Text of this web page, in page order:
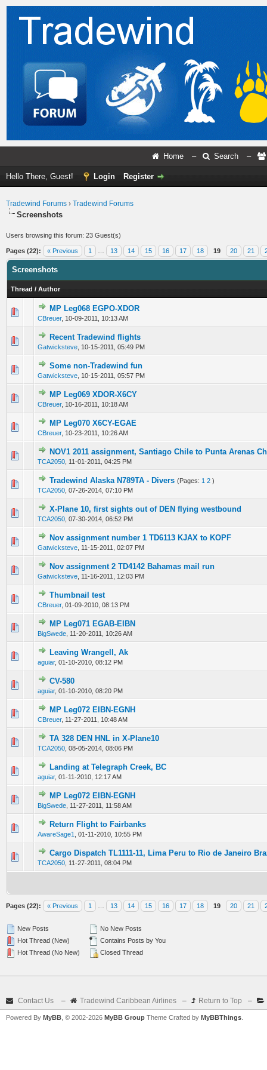
Home – Search –
Hello There, Guest! Login Register
Tradewind Forums › Tradewind Forums
Screenshots
Users browsing this forum: 23 Guest(s)
Pages (22): « Previous 1 13 14 15 16 17 18 19 20 21
Screenshots
Thread / Author
MP Leg068 EGPO-XDOR
CBreuer, 10-09-2011, 10:13 AM
0 Vote(s) - 0 out of 5 in Average
123
Recent Tradewind flights
Gatwicksteve 10-15-2011, 05:49 PM
0 Vote(s) - 0 out of 5 in Average
123
Some non-Tradewind fun
Gatwicksteve 10-15-2011, 05:57 PM
0 Vote(s) - 0 out of 5 in Average
1234
MP Leg069 XDOR-X6CY
CBreuer, 10-16-2011, 10:18 AM
0 Vote(s) - 0 out of 5 in Average
1 2
MP Leg070 X6CY-EGAE
CBreuer, 10-23-2011, 10:26 AM
0 Vote(s) - 0 out of 5 in Average
12
NOV1 2011 assignment, Santiago Chile to Punta Arenas
TCA2050 11-01-2011, 04:25 PM
0 Vote(s) - 0 out of 5 in Average
12 345
Tradewind Alaska N789TA - Divers (Pages: 1 2 )
TCA2050 07-26-2014, 07:10 PM
0 Vote(s) - 0 out of 5 in Average
1234 5
X-Plane 10, first sights out of DEN flying westbound
TCA2050 07-30-2014, 06:52 PM
0 Vote(s) - 0 out of 5 in Average
12345
Nov assignment number 1 TD6113 KJAX to KOPF
Gatwicksteve 11-15-2011, 02:07 PM
0 Vote(s) - 0 out of 5 in Average
123 4 5
Nov assignment 2 TD4142 Bahamas mail run
Gatwicksteve 11-16-2011, 12:03 PM
0 Vote(s) - 0 out of 5 in Average
1234 5
Thumbnail test
CBreuer, 01-09-2010, 08:13 PM
0 Vote(s) - 0 out of 5 in Average
MP Leg071 EGAB-EIBN
BigSwede 11-20-2011, 10:26 AM
0 Vote(s) - 0 out of 5 in Average
12
Leaving Wrangell, Ak
aguiar, 01-10-2010, 08:12 PM
0 Vote(s) - 0 out of 5 in Average
1
CV-580
aguiar, 01-10-2010, 08:20 PM
0 Vote(s) - 0 out of 5 in Average
MP Leg072 EIBN-EGNH
CBreuer, 11-27-2011, 10:48 AM
0 Vote(s) - 0 out of 5 in Average
1 2
TA 328 DEN HNL in X-Plane10
TCA2050 08-05-2014, 08:06 PM
0 Vote(s) - 0 out of 5 in Average
1 2345
Landing at Telegraph Creek, BC
aguiar, 01-11-2010, 12:17 AM
0 Vote(s) - 0 out of 5 in Average
12345
MP Leg072 EIBN-EGNH
BigSwede 11-27-2011, 11:58 AM
0 Vote(s) - 0 out of 5 in Average
1 2
Return Flight to Fairbanks
AwareSage1 01-11-2010, 10:55 PM
0 Vote(s) - 0 out of 5 in Average
1234
Cargo Dispatch TL1111-11, Lima Peru to Rio de Janeiro
TCA2050 11-27-2011, 08:04 PM
0 Vote(s) - 0 out of 5 in Average
1234 5
Pages (22): « Previous 1 13 14 15 16 17 18 19 20 21
New Posts
Hot Thread (New)
Hot Thread (No New)
No New Posts
Contains Posts by You
Closed Thread
Contact Us – Tradewind Caribbean Airlines – Return to Top –
Powered By MyBB , © 2002-2026 MyBB Group Theme Crafted by MyBBThings